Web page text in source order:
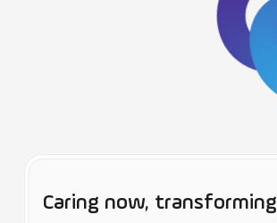
Caring now, transforming